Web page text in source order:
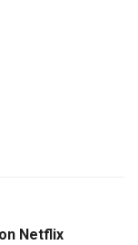
Netflix